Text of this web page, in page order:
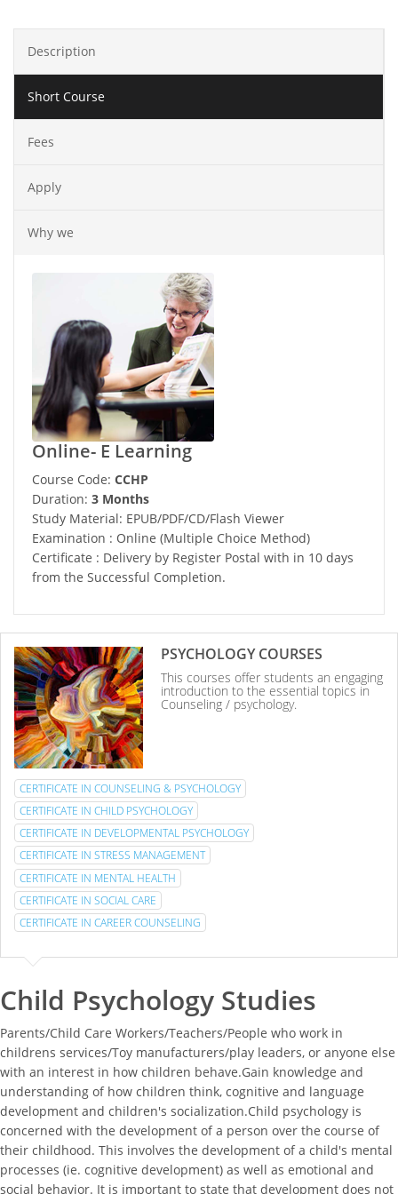
Description
Short Course
Fees
Apply
Why we
Online- E Learning
Course Code: CCHP
Duration: 3 Months
Study Material: EPUB/PDF/CD/Flash Viewer
Examination : Online (Multiple Choice Method)
Certificate : Delivery by Register Postal with in 10 days
from the Successful Completion.
PSYCHOLOGY COURSES
This courses offer students an engaging
introduction to the essential topics in
Counseling / psychology.
CERTIFICATE IN COUNSELING & PSYCHOLOGY
CERTIFICATE IN CHILD PSYCHOLOGY
CERTIFICATE IN DEVELOPMENTAL PSYCHOLOGY
CERTIFICATE IN STRESS MANAGEMENT
CERTIFICATE IN MENTAL HEALTH
CERTIFICATE IN SOCIAL CARE
CERTIFICATE IN CAREER COUNSELING
Child Psychology Studies
Parents/Child Care Workers/Teachers/People who work in
childrens services/Toy manufacturers/play leaders, or anyone else
with an interest in how children behave.Gain knowledge and
understanding of how children think, cognitive and language
development and children's socialization.Child psychology is
concerned with the development of a person over the course of
their childhood. This involves the development of a child's mental
processes (ie. cognitive development) as well as emotional and
social behavior. It is important to state that development does not